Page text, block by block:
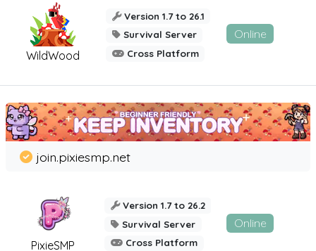
WildWood
Version 1.7 to 26.1
Survival Server
Cross Platform
Online
PixieSMP
join.pixiesmp.net
Version 1.7 to 26.2
Survival Server
Cross Platform
Online